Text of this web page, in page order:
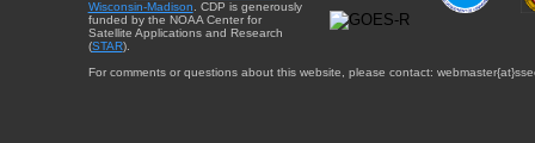
Wisconsin-Madison . CDP is generously
funded by the NOAA Center for
Satellite Applications and Research
(STAR).
For comments or questions about this website, please contact: